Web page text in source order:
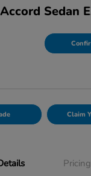
Sedan
Claim
Pricing